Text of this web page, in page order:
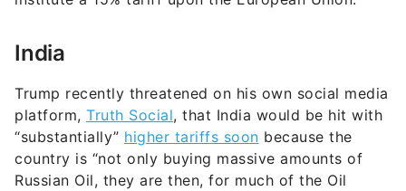
India
Trump recently threatened on his own social media
platform, Truth Social, that India would be hit with
“substantially” higher tariffs soon because the
country is “not only buying massive amounts of
Russian Oil, they are then, for much of the Oil